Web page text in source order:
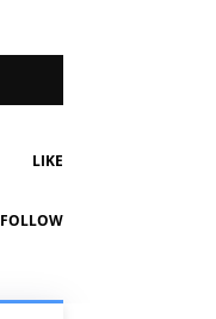
LIKE
FOLLOW